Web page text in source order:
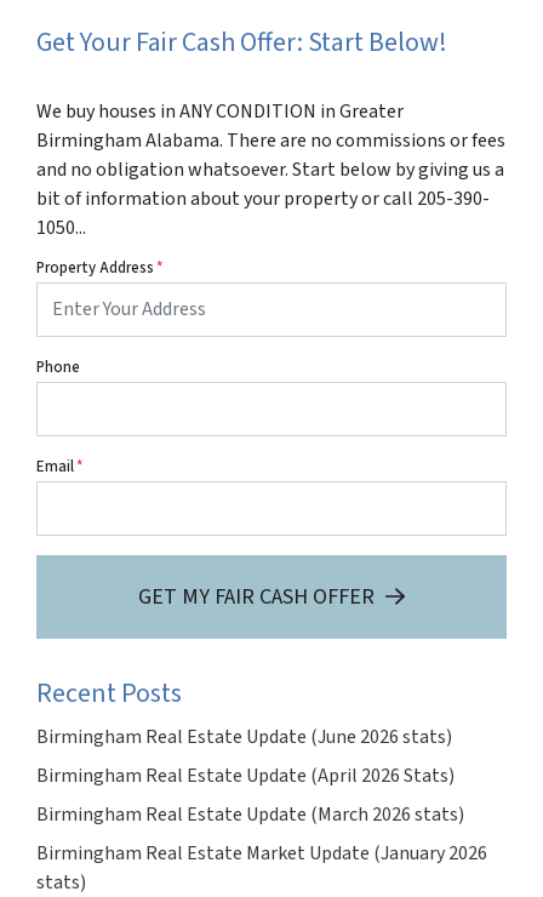
Get Your Fair Cash Offer: Start Below!
We buy houses in ANY CONDITION in Greater
Birmingham Alabama. There are no commissions or fees
and no obligation whatsoever. Start below by giving us a
bit of information about your property or call 205-390-
1050...
Property Address*
Phone
Email*
GET MY FAIR CASH OFFER
Recent Posts
Birmingham Real Estate Update (June 2026 stats)
Birmingham Real Estate Update (April 2026 Stats)
Birmingham Real Estate Update (March 2026 stats)
Birmingham Real Estate Market Update (January 2026
stats)